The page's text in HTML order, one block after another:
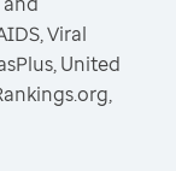
Viral
United